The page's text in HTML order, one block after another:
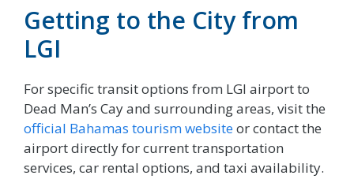
Getting to the City from
LGI
For specific transit options from LGI airport to
Dead Man’s Cay and surrounding areas, visit the
official Bahamas tourism websiteor contact the
airport directly for current transportation
services, car rental options, and taxi availability.